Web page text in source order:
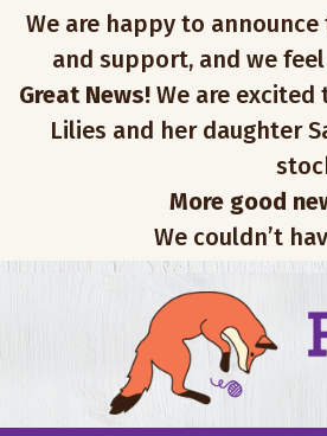
We are happy to
and support, and we
Great News! We are
Lilies and her daughter
More good
We couldn’t